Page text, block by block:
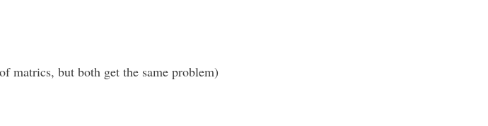
matrics, but both get the same problem)